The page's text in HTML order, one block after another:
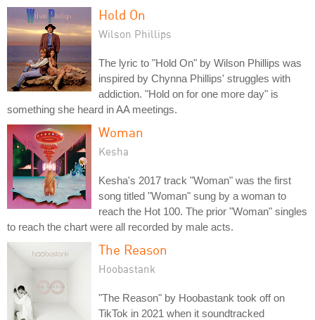
Hold On
Wilson Phillips
The lyric to "Hold On" by Wilson Phillips was
inspired by Chynna Phillips' struggles with
addiction. "Hold on for one more day" is
something she heard in AA meetings.
Woman
Kesha
Kesha's 2017 track "Woman" was the first
song titled "Woman" sung by a woman to
reach the Hot 100. The prior "Woman" singles
to reach the chart were all recorded by male acts.
The Reason
Hoobastank
"The Reason" by Hoobastank took off on
TikTok in 2021 when it soundtracked